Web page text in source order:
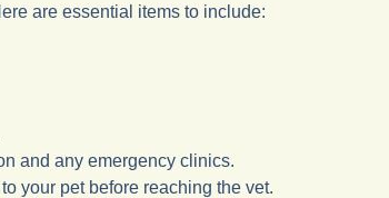
are essential items to include:
and any emergency clinics.
your pet before reaching the vet.